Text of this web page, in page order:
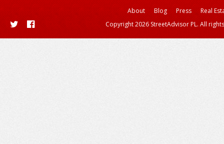
About Blog Press
Real
Copyright 2026 StreetAdvisor PL. All